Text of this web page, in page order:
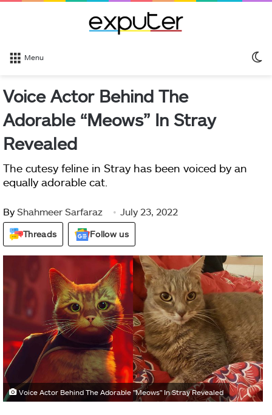
Menu
Voice Actor Behind The
Adorable “Meows” In Stray
Revealed
The cutesy feline in Stray has been voiced by an
equally adorable cat.
By Shahmeer Sarfaraz July 23, 2022
Threads Follow us
Voice Actor Behind The Adorable "Meows" In Stray Revealed